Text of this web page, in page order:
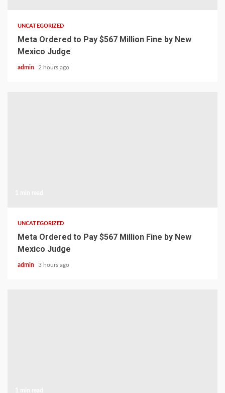
UNCATEGORIZED
Meta Ordered to Pay $567 Million Fine by New
Mexico Judge
admin 2 hours ago
UNCATEGORIZED
Meta Ordered to Pay $567 Million Fine by New
Mexico Judge
admin 3 hours ago